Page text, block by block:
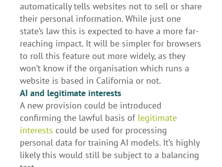
automatically tells websites not to sell or share
their personal information. While just one
state’s law this is expected to have a more far-
reaching impact. It will be simpler for browsers
to roll this feature out more widely, as they
won’t know if the organisation which runs a
website is based in California or not.
AI and legitimate interests
A new provision could be introduced
confirming the lawful basis of legitimate
interests could be used for processing
personal data for training AI models. It’s highly
likely this would still be subject to a balancing